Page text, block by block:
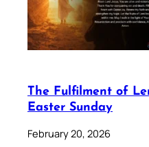
The Fulfilment of
Easter Sunday
February 20, 2026